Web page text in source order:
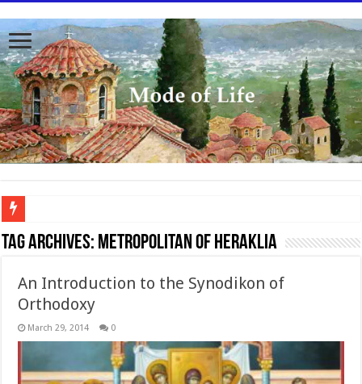
To better serve you the readers we have undergone massive updates to the site.
Tag Archives: Metropolitan of Heraklia
An Introduction to the Synodikon of
Orthodoxy
March 29, 2014 0